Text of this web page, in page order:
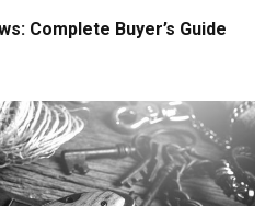
Complete Buyer’s Guide